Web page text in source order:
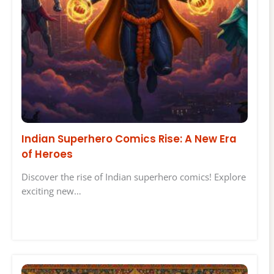
Indian Superhero Comics Rise: A New Era
of Heroes
Discover the rise of Indian superhero comics! Explore
exciting new…